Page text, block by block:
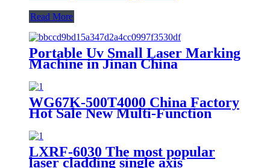
Read More
Portable Uv Small Laser Marking
Machine in Jinan China
WG67K-500T4000 China Factory
Hot Sale New Multi-Function
LXRF-6030 The most popular
laser cladding single axis